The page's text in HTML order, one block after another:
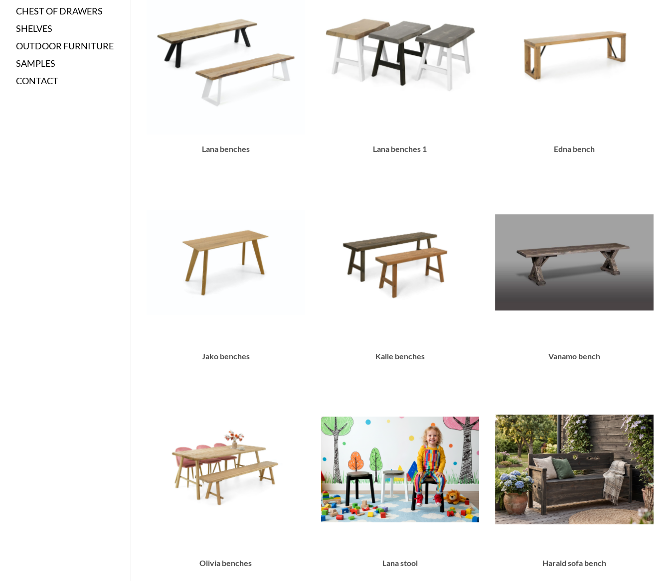
CHEST OF DRAWERS
SHELVES
OUTDOOR FURNITURE
SAMPLES
CONTACT
Lana benches Lana benches 1 Edna bench
Jako benches Kalle benches Vanamo bench
Olivia benches Lana stool Harald sofa bench